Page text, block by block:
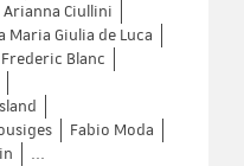
Arianna Ciullini
Maria Giulia de Luca
Frederic Blanc
Fabio Moda
...